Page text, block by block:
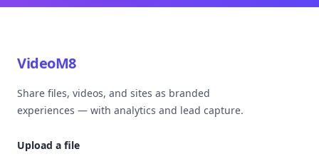
VideoM8
Share files, videos, and sites as branded
experiences — with analytics and lead capture.
Upload a file